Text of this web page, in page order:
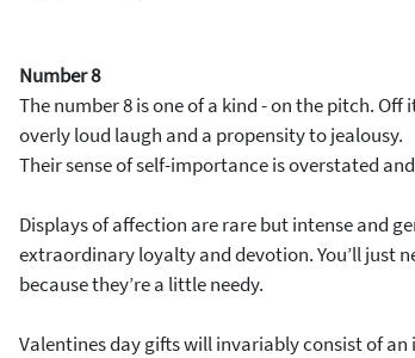
Number 8
The number 8 is one of a kind - on the pitch.
overly loud laugh and a propensity to jealousy.
Their sense of self-importance is overstated
Displays of affection are rare but intense and
extraordinary loyalty and devotion. You’ll just
because they’re a little needy.
Valentines day gifts will invariably consist of